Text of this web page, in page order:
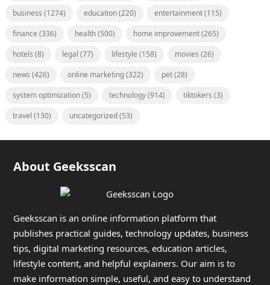
business (1274) education(220) entertainment(115)
finance (336) health(500) home improvement(265)
hotels (8) legal (77) lifestyle (158) movies (26)
news (426) online marketing(322) pet(28)
system optimization(5) technology(914) tiktokers (3)
travel (130) uncategorized(53)
About Geeksscan
Geeksscan is an online information platform that
publishes practical guides, technology updates, business
tips, digital marketing resources, education articles,
lifestyle content, and helpful explainers. Our aim is to
make information simple, useful, and easy to understand